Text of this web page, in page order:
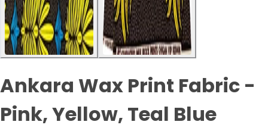
Ankara Wax Print Fabric -
Pink, Yellow, Teal Blue